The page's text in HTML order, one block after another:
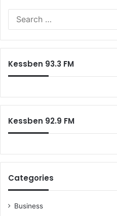
Kessben 93.3 FM
Kessben 92.9 FM
Categories
Business